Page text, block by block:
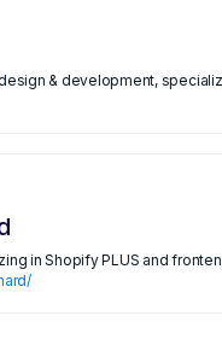
& development,
in Shopify PLUS and